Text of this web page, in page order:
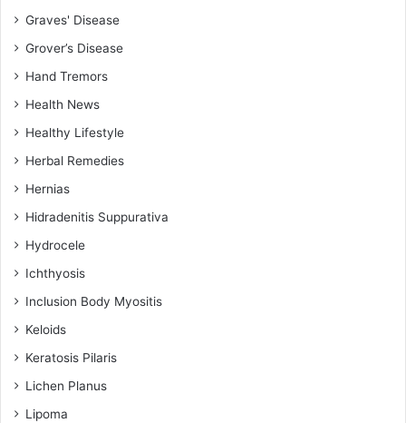
Graves' Disease
Grover’s Disease
Hand Tremors
Health News
Healthy Lifestyle
Herbal Remedies
Hernias
Hidradenitis Suppurativa
Hydrocele
Ichthyosis
Inclusion Body Myositis
Keloids
Keratosis Pilaris
Lichen Planus
Lipoma